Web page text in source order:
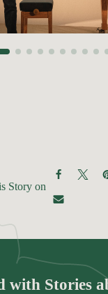
Story on
with Stories